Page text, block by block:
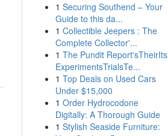
1 Securing Southend – Your
Guide to this da...
1 Collectible Jeepers : The
Complete Collector'...
1 The Pundit Report'sTheirIts
ExperimentsTrialsTe...
1 Top Deals on Used Cars
Under $15,000
1 Order Hydrocodone
Digitally: A Thorough Guide
1 Stylish Seaside Furniture: